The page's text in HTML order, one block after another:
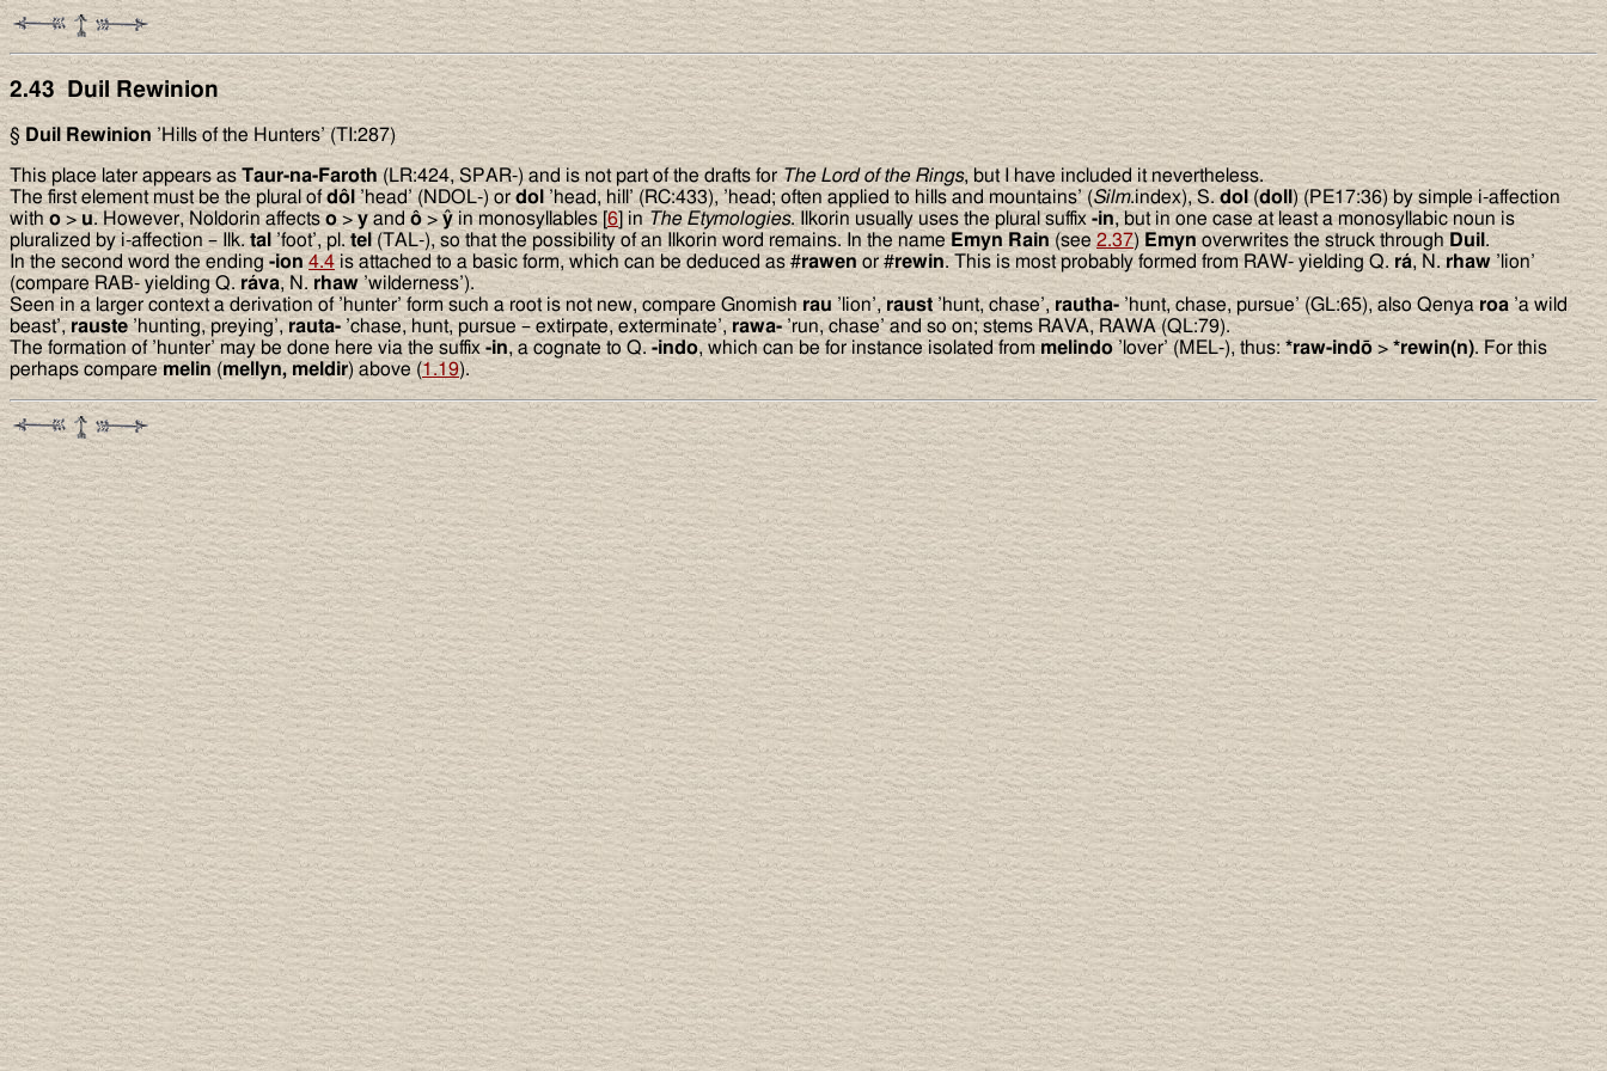
2.43 Duil Rewinion
§Duil Rewinion ’Hills of the Hunters’ (TI:287)
This place later appears asTaur-na-Faroth (LR:424, SPAR-) and is not part of the drafts forThe Lord of the Rings, but I have included it nevertheless.
The first element must be the plural ofdôl’head’ (NDOL-) ordol ’head, hill’ (RC:433), ’head; often applied to hills and mountains’ (Silm.index), S.dol(doll ) (PE17:36) by simple i-affection
with o> u. However, Noldorin affectso>yandô >ŷ in monosyllables [6] inThe Etymologies. Ilkorin usually uses the plural suffix -in, but in one case at least a monosyllabic noun is
pluralized by i-affection – Ilk.tal ’foot’, pl.tel(TAL-), so that the possibility of an Ilkorin word remains. In the name Emyn Rain(see 2.37)Emyn overwrites the struck throughDuil .
In the second word the ending-ion 4.4is attached to a basic form, which can be deduced as #rawen or #rewin. This is most probably formed from RAW- yielding Q. rá, N.rhaw’lion’
(compare RAB- yielding Q. ráva, N. rhaw ’wilderness’).
Seen in a larger context a derivation of ’hunter’ form such a root is not new, compare Gnomishrau ’lion’, raust’hunt, chase’, rautha-’hunt, chase, pursue’ (GL:65), also Qenyaroa’a wild
beast’, rauste’hunting, preying’, rauta- ’chase, hunt, pursue – extirpate, exterminate’,rawa-’run, chase’ and so on; stems RAVA, RAWA (QL:79).
The formation of ’hunter’ may be done here via the suffix-in, a cognate to Q.-indo, which can be for instance isolated frommelindo’lover’ (MEL-), thus:*raw-indō> *rewin(n). For this
perhaps comparemelin(mellyn, meldir) above (1.19).